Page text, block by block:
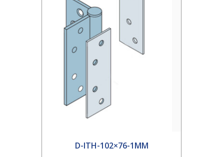
D-ITH-102×76-1MM